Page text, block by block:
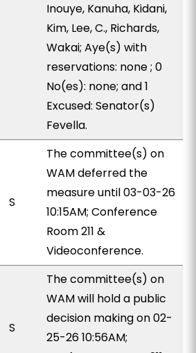
Inouye, Kanuha, Kidani,
Kim, Lee, C., Richards,
Wakai; Aye(s) with
reservations: none ; 0
No(es): none; and 1
Excused: Senator(s)
Fevella.
S
The committee(s) on
WAM deferred the
measure until 03-03-26
10:15AM; Conference
Room 211 &
Videoconference.
S
The committee(s) on
WAM will hold a public
decision making on 02-
25-26 10:56AM;